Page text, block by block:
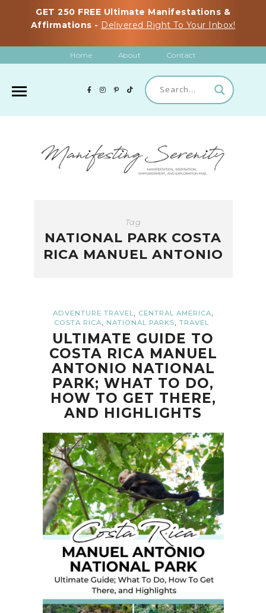
GET 250 FREE Ultimate Manifestations &
Affirmations - Delivered Right To Your Inbox!
Home About Contact
Tag
NATIONAL PARK COSTA
RICA MANUEL ANTONIO
ADVENTURE TRAVEL, CENTRAL AMERICA,
COSTA RICA, NATIONAL PARKS, TRAVEL
ULTIMATE GUIDE TO
COSTA RICA MANUEL
ANTONIO NATIONAL
PARK; WHAT TO DO,
HOW TO GET THERE,
AND HIGHLIGHTS